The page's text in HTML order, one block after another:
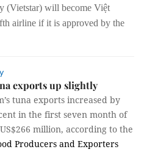
(Vietstar) will become Việt
airline if it is approved by the
exports up slightly
tuna exports increased by
in the first seven month of
million, according to the
Producers and Exporters